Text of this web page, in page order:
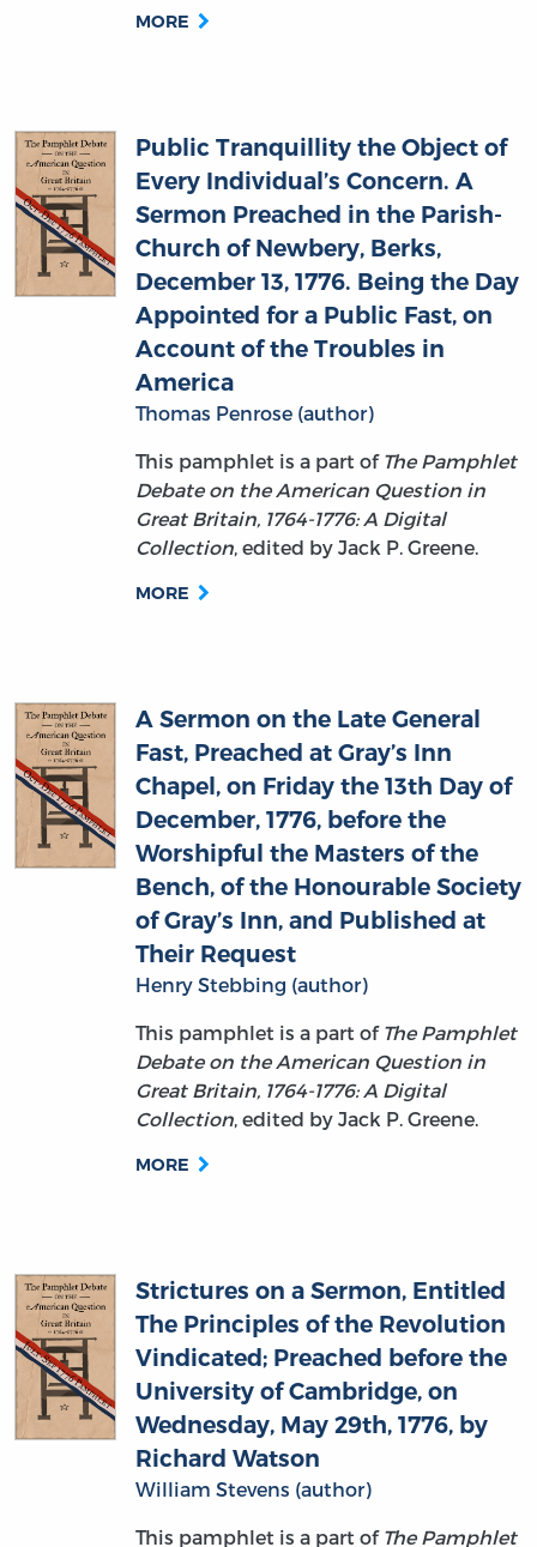
Sermon Preached in the Parish-
Church of Newbery, Berks,
December 13, 1776. Being the Day
Appointed for a Public Fast, on
Account of the Troubles in
America
Thomas Penrose (author)
This pamphlet is a part of
Debate on the American Question in
Great Britain, 1764-1776: A Digital
Collection, edited by Jack P. Greene.
MORE
Chapel, on Friday the 13th Day of
December, 1776, before the
Worshipful the Masters of the
Bench, of the Honourable Society
of Gray’s Inn, and Published at
Their Request
Henry Stebbing (author)
This pamphlet is a part of
Debate on the American Question in
Great Britain, 1764-1776: A Digital
Collection, edited by Jack P. Greene.
MORE
Vindicated; Preached before the
University of Cambridge, on
Wednesday, May 29th, 1776, by
Richard Watson
William Stevens (author)
This pamphlet is a part of
Debate on the American Question in
Great Britain, 1764-1776: A Digital